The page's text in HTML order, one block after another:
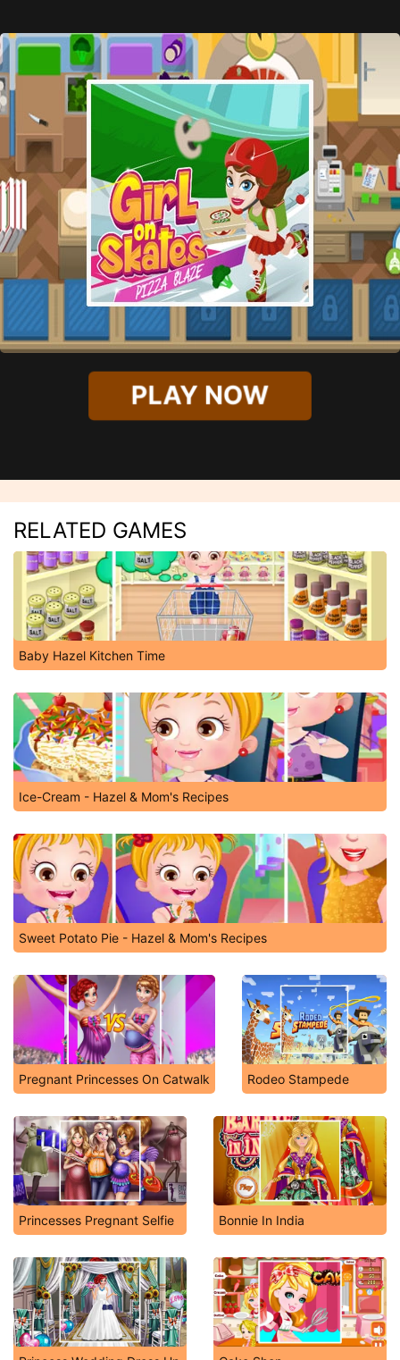
PLAY NOW
RELATED GAMES
Baby Hazel Kitchen Time
Ice-Cream - Hazel & Mom's Recipes
Sweet Potato Pie - Hazel & Mom's Recipes
Pregnant Princesses On Catwalk Rodeo Stampede
Princesses Pregnant Selfie Bonnie In India